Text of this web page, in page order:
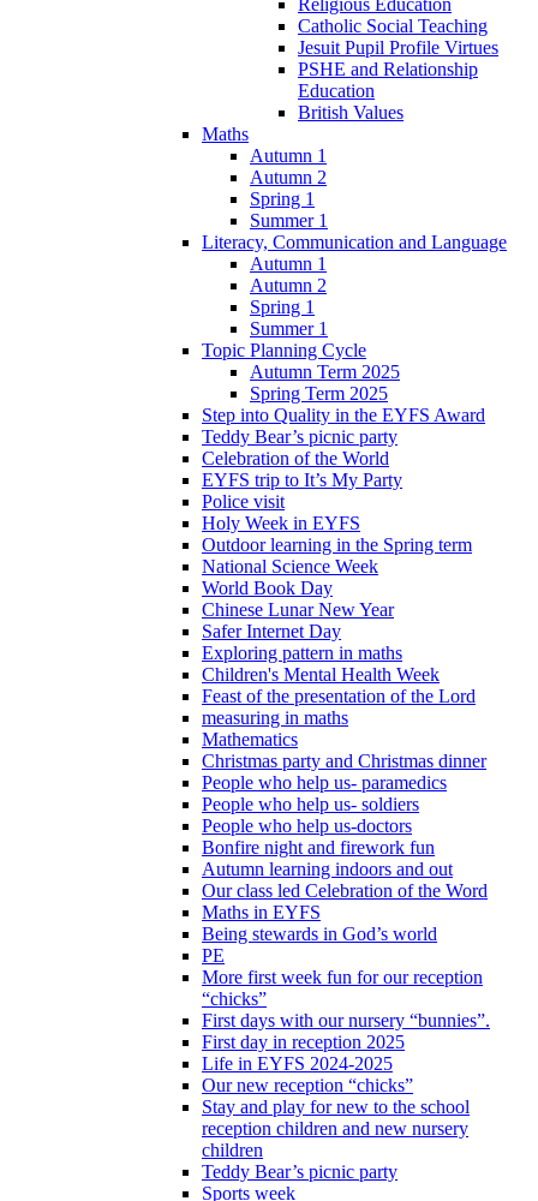
Catholic Social Teaching
Jesuit Pupil Profile Virtues
PSHE and Relationship
Education
British Values
Maths
Autumn 1
Autumn 2
Spring 1
Summer 1
Literacy, Communication and Language
Autumn 1
Autumn 2
Spring 1
Summer 1
Topic Planning Cycle
Autumn Term 2025
Spring Term 2025
Step into Quality in the EYFS Award
Teddy Bear’s picnic party
Celebration of the World
EYFS trip to It’s My Party
Police visit
Holy Week in EYFS
Outdoor learning in the Spring term
National Science Week
World Book Day
Chinese Lunar New Year
Safer Internet Day
Exploring pattern in maths
Children's Mental Health Week
Feast of the presentation of the Lord
measuring in maths
Mathematics
Christmas party and Christmas dinner
People who help us- paramedics
People who help us- soldiers
People who help us-doctors
Bonfire night and firework fun
Autumn learning indoors and out
Our class led Celebration of the Word
Maths in EYFS
Being stewards in God’s world
PE
More first week fun for our reception
“chicks”
First days with our nursery “bunnies”.
First day in reception 2025
Life in EYFS 2024-2025
Our new reception “chicks”
Stay and play for new to the school
reception children and new nursery
children
Teddy Bear’s picnic party
Sports week